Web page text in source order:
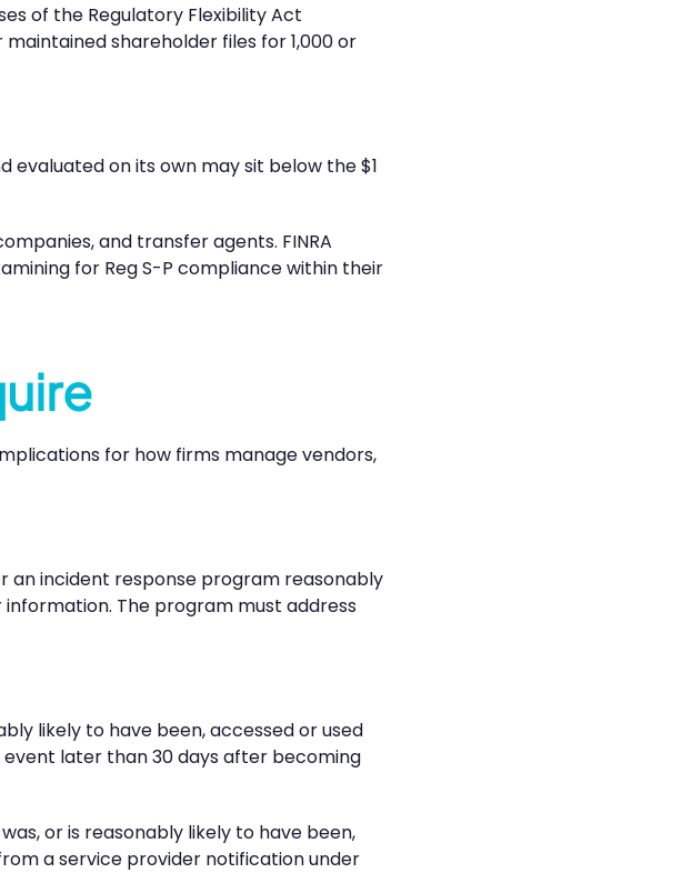
of the Regulatory Flexibility Act
shareholder files for 1,000 or
on its own may sit below the $1
and transfer agents. FINRA
for Reg S-P compliance within their
for how firms manage vendors,
an incident response program reasonably
The program must address
likely to have been, accessed or used
later than 30 days after becoming
or is reasonably likely to have been,
a service provider notification under